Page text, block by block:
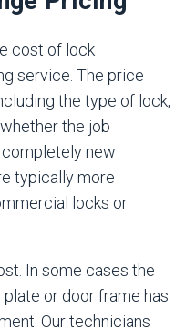
cost of lock
service. The price
the type of lock,
the job
new
typically more
locks or
In some cases the
or door frame has
Our technicians